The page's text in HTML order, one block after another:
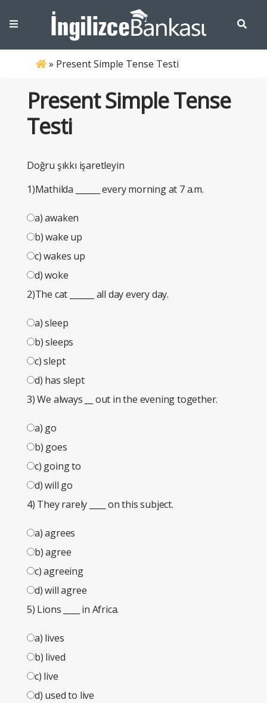
» Present Simple Tense Testi
Present Simple Tense
Testi
Doğru şıkkı işaretleyin
1)Mathilda
every morning at 7 a.m.
a) awaken
b) wake up
c) wakes up
d) woke
2)The cat
all day every day.
a) sleep
b) sleeps
c) slept
d) has slept
3) We always
out in the evening together.
a) go
b) goes
c) going to
d) will go
4) They rarely
on this subject.
a) agrees
b) agree
c) agreeing
d) will agree
5) Lions
in Africa.
a) lives
b) lived
c) live
d) used to live